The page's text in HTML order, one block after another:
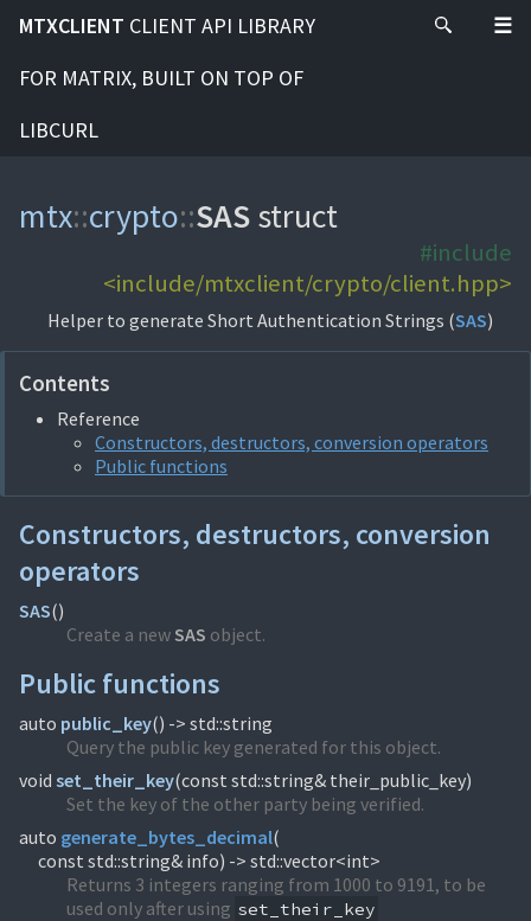
MTXCLIENT CLIENT API LIBRARY
FOR MATRIX, BUILT ON TOP OF
LIBCURL
mtx::crypto::SASstruct
#include
<include/mtxclient/crypto/client.hpp>
Helper to generate Short Authentication Strings (SAS)
Contents
Reference
Constructors, destructors, conversion operators
Public functions
Constructors, destructors, conversion
operators
SAS()
Create a newSAS object.
Public functions
auto public_key() -> std::string
Query the public key generated for this object.
void set_their_key(const std::string& their_public_key)
Set the key of the other party being verified.
auto generate_bytes_decimal(
const std::string& info) -> std::vector<int>
Returns 3 integers ranging from 1000 to 9191, to be
used only after using set_their_key